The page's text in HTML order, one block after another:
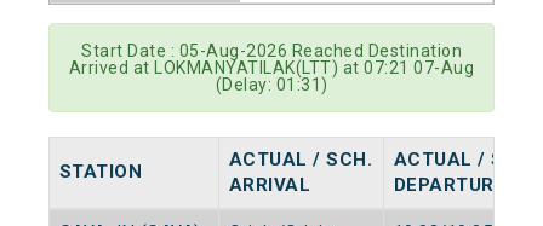
Start Date : 05-Aug-2026 Reached Destination
Arrived at LOKMANYATILAK(LTT) at 07:21 07-Aug
(Delay: 01:31)
STATION
ACTUAL / SCH.
ARRIVAL
ACTUAL / SCH.
DEPARTURE